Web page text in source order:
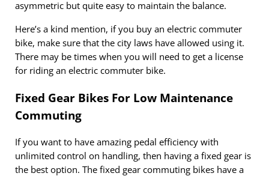
asymmetric but quite easy to maintain the balance.
Here’s a kind mention, if you buy an electric commuter
bike, make sure that the city laws have allowed using it.
There may be times when you will need to get a license
for riding an electric commuter bike.
Fixed Gear Bikes For Low Maintenance
Commuting
If you want to have amazing pedal efficiency with
unlimited control on handling, then having a fixed gear is
the best option. The fixed gear commuting bikes have a